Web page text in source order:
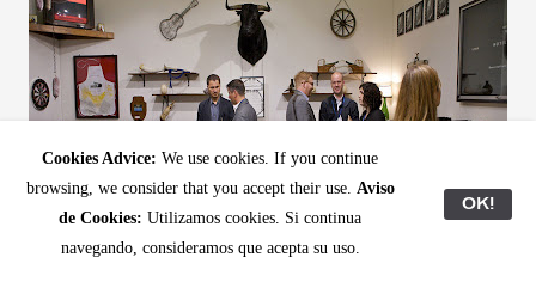
Cookies Advice: We use cookies. If you continue
browsing, we consider that you accept their use. Aviso
de Cookies: Utilizamos cookies. Si continua
navegando, consideramos que acepta su uso.
OK!